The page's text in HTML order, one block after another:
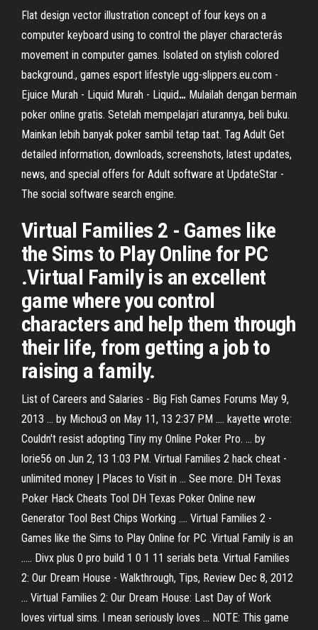
Flat design vector illustration concept of four keys on a
computer keyboard using to control the player characterâs
movement in computer games. Isolated on stylish colored
background., games esport lifestyle ugg-slippers.eu.com -
Ejuice Murah - Liquid Murah - Liquid… Mulailah dengan bermain
poker online gratis. Setelah mempelajari aturannya, beli buku.
Mainkan lebih banyak poker sambil tetap taat. Tag Adult Get
detailed information, downloads, screenshots, latest updates,
news, and special offers for Adult software at UpdateStar -
The social software search engine.
Virtual Families 2 - Games like
the Sims to Play Online for PC
.Virtual Family is an excellent
game where you control
characters and help them through
their life, from getting a job to
raising a family.
List of Careers and Salaries - Big Fish Games Forums May 9,
2013 ... by Michou3 on May 11, 13 2:37 PM .... kayette wrote:
Couldn't resist adopting Tiny my Online Poker Pro. ... by
lorie56 on Jun 2, 13 1:03 PM. Virtual Families 2 hack cheat -
unlimited money | Places to Visit in ... See more. DH Texas
Poker Hack Cheats Tool DH Texas Poker Online new
Generator Tool Best Chips Working .... Virtual Families 2 -
Games like the Sims to Play Online for PC .Virtual Family is an
..... Divx plus 0 pro build 1 0 1 11 serials beta. Virtual Families
2: Our Dream House - Walkthrough, Tips, Review Dec 8, 2012
... Virtual Families 2: Our Dream House: Last Day of Work
loves virtual sims. I mean seriously loves ... NOTE: This game